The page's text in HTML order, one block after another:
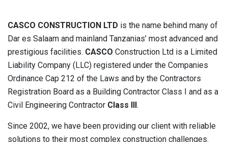
CASCO CONSTRUCTION LTD is the name behind many of
Dar es Salaam and mainland Tanzanias’ most advanced and
prestigious facilities. CASCO Construction Ltd is a Limited
Liability Company (LLC) registered under the Companies
Ordinance Cap 212 of the Laws and by the Contractors
Registration Board as a Building Contractor Class I and as a
Civil Engineering Contractor Class III .
Since 2002, we have been providing our client with reliable
solutions to their most complex construction challenges.